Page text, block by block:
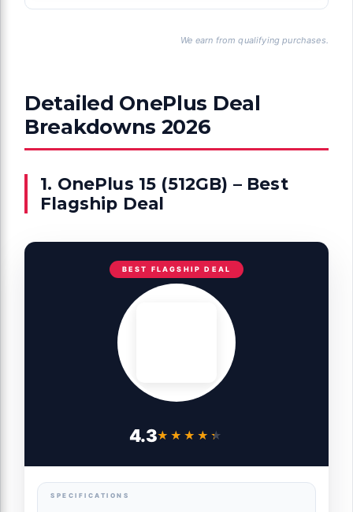
We earn from qualifying purchases.
Detailed OnePlus Deal
Breakdowns 2026
1. OnePlus 15 (512GB) – Best
Flagship Deal
BEST FLAGSHIP DEAL
4.3★★★★★
★★★★★
SPECIFICATIONS